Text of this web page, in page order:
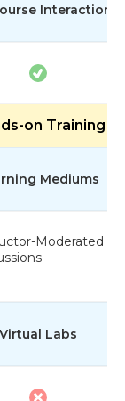
Interactions
on Training
Mediums
Moderated
Virtual Labs